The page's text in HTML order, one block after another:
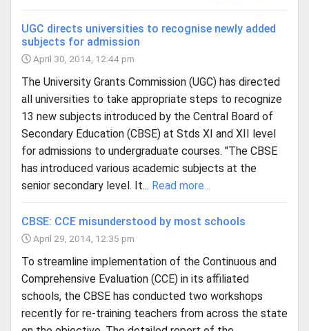
UGC directs universities to recognise newly added
subjects for admission
April 30, 2014, 12:44 pm
The University Grants Commission (UGC) has directed
all universities to take appropriate steps to recognize
13 new subjects introduced by the Central Board of
Secondary Education (CBSE) at Stds XI and XII level
for admissions to undergraduate courses. "The CBSE
has introduced various academic subjects at the
senior secondary level. It... Read more...
CBSE: CCE misunderstood by most schools
April 29, 2014, 12:35 pm
To streamline implementation of the Continuous and
Comprehensive Evaluation (CCE) in its affiliated
schools, the CBSE has conducted two workshops
recently for re-training teachers from across the state